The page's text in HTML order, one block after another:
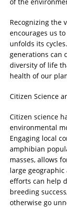
Recognizing the
encourages us
unfolds its
generations can
diversity of life
health of our
Citizen Science
Citizen science
environmental
Engaging local
amphibian
masses, allows
large
efforts can help
breeding
otherwise go